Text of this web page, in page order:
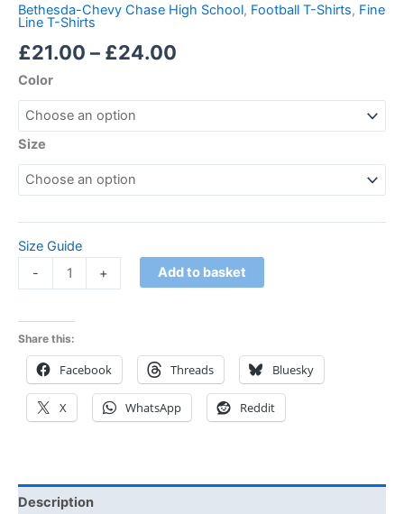
Bethesda-Chevy Chase High School, Football T-Shirts, Fine
Line T-Shirts
£21.00 – £24.00
Color
Size
Size Guide
-
+ Add to basket
Share this:
Facebook Threads Bluesky
X WhatsApp Reddit
Description